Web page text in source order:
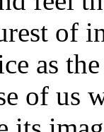
of
as
of us